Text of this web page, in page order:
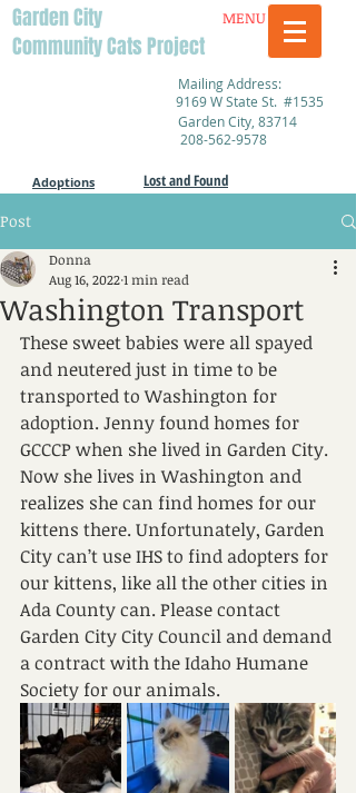
Garden City
Community Cats Project
MENU
Mailing Address:
9169 W State St. #1535
Garden City, 83714
208-562-9578
Adoptions Lost and Found
Post
Washington Transport
Donna
Aug 16, 20221 min read
These sweet babies were all spayed
and neutered just in time to be
transported to Washington for
adoption. Jenny found homes for
GCCCP when she lived in Garden City.
Now she lives in Washington and
realizes she can find homes for our
kittens there. Unfortunately, Garden
City can’t use IHS to find adopters for
our kittens, like all the other cities in
Ada County can. Please contact
Garden City City Council and demand
a contract with the Idaho Humane
Society for our animals.